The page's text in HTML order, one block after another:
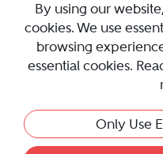
AboutCareersPress
Privacy Policy|Cookie
Sitemap
Best Law Firms
© 2010 - 2026 Best
By using our
cookies. We use
browsing
essential cookies.
Only Use